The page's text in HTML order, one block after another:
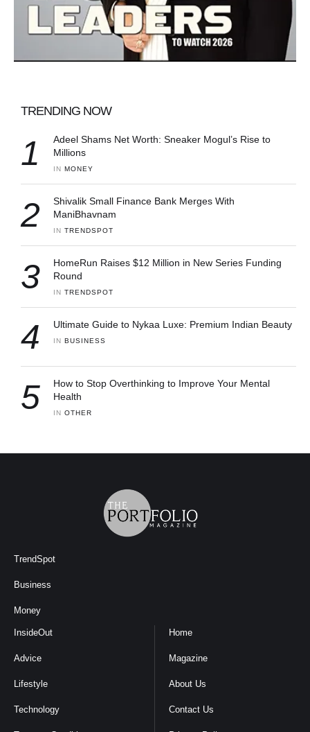
TRENDING NOW
1
Adeel Shams Net Worth: Sneaker Mogul’s Rise to
Millions
IN MONEY
2
Shivalik Small Finance Bank Merges With
ManiBhavnam
IN TRENDSPOT
3
HomeRun Raises $12 Million in New Series Funding
Round
IN TRENDSPOT
4 Ultimate Guide to Nykaa Luxe: Premium Indian Beauty
IN BUSINESS
5
How to Stop Overthinking to Improve Your Mental
Health
IN OTHER
TrendSpot
Business
Money
InsideOut
Advice
Lifestyle
Technology
Home
Magazine
About Us
Contact Us